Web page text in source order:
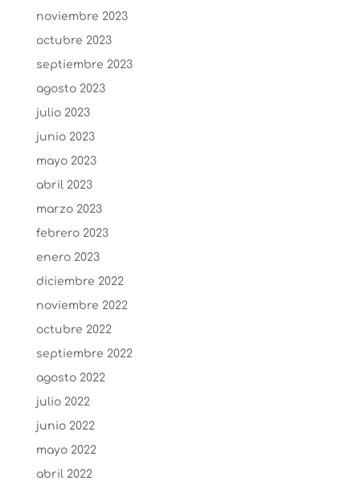
noviembre 2023
octubre 2023
septiembre 2023
agosto 2023
julio 2023
junio 2023
mayo 2023
abril 2023
marzo 2023
febrero 2023
enero 2023
diciembre 2022
noviembre 2022
octubre 2022
septiembre 2022
agosto 2022
julio 2022
junio 2022
mayo 2022
abril 2022